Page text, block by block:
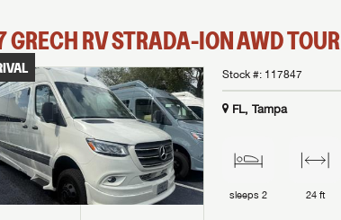
GRECH RVSTRADA-ION AWDTOUR
Stock #: 117847
FL, Tampa
sleeps2 24 ft